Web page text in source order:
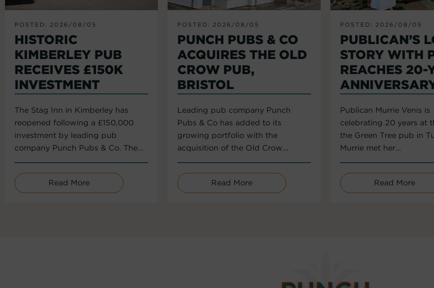
POSTED: 2026/08/05
HISTORIC
KIMBERLEY PUB
RECEIVES £150K
INVESTMENT
The Stag Inn in Kimberley has
reopened following a £150,000
investment by leading pub
company Punch Pubs & Co. The...
Read More
POSTED: 2026/08/05
PUNCH PUBS & CO
ACQUIRES THE OLD
CROW PUB,
BRISTOL
Leading pub company Punch
Pubs & Co has added to its
growing portfolio with the
acquisition of the Old Crow...
Read More
POSTED: 2026/08/05
PUBLICAN’S
STORY WITH
REACHES 20-
Publican Murrie Venis is
celebrating 20 years at
the Green Tree pub in
Murrie met her...
Read More